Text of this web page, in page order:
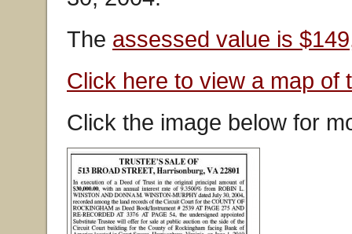
The assessed value is
Click here to view a map of
Click the image below for